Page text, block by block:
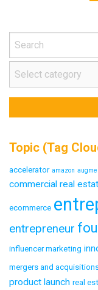
Topic (Tag
accelerator amazon
commercial real
ecommerce
entrepreneur
influencer marketing
mergers and
product launch real